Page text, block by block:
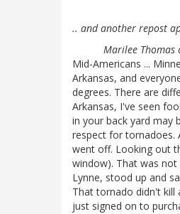
.. and another repost
Marilee Thomas
Mid-Americans ...
Arkansas, and
degrees. There are
Arkansas, I've seen
in your back yard may
respect for tornadoes.
went off. Looking out
window). That was
Lynne, stood up and
That tornado didn't
just signed on to